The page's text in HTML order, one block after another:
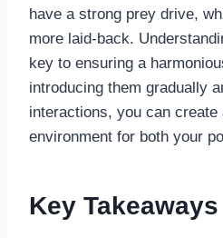
have a strong prey drive,
more laid-back.
key to ensuring a
introducing them gradually
interactions, you can create
environment for both your
Key Takeaways